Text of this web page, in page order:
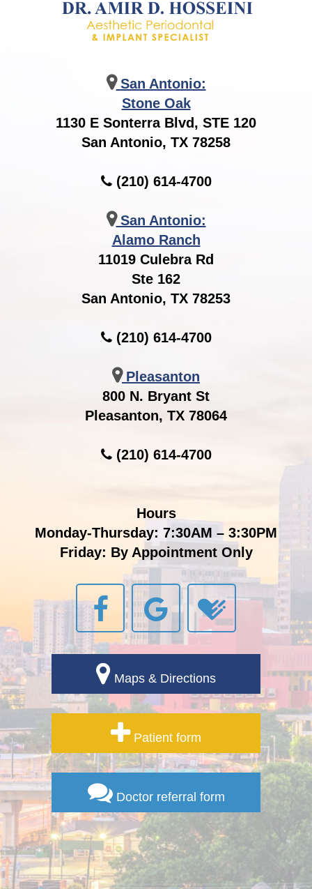
San Antonio:
Stone Oak
1130 E Sonterra Blvd, STE 120
San Antonio, TX 78258
(210) 614-4700
San Antonio:
Alamo Ranch
11019 Culebra Rd
Ste 162
San Antonio, TX 78253
(210) 614-4700
Pleasanton
800 N. Bryant St
Pleasanton, TX 78064
(210) 614-4700
Hours
Monday-Thursday: 7:30AM – 3:30PM
Friday: By Appointment Only
Maps & Directions
Patient form
Doctor referral form